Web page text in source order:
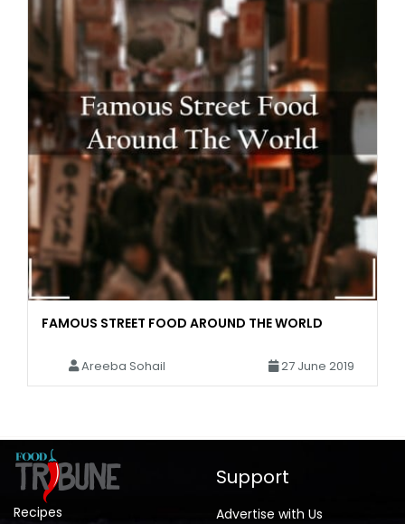
FAMOUS STREET FOOD AROUND THE WORLD
Areeba Sohail 27 June 2019
Recipes
Support
Advertise with Us